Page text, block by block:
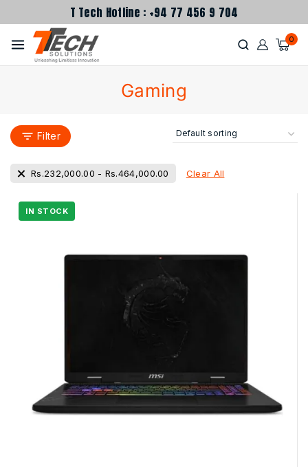
T Tech Hotline : +94 77 456 9 704
0
Gaming
Filter
Rs.232,000.00 - Rs.464,000.00 Clear All